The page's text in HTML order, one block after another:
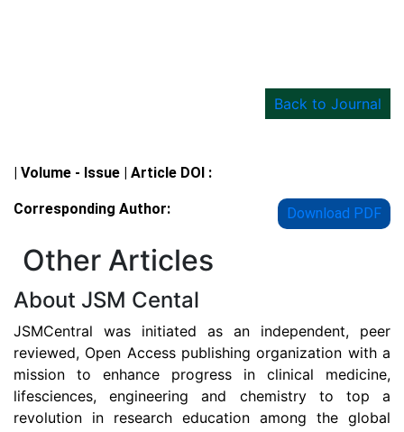
Back to Journal
| Volume - Issue | Article DOI :
Download PDF
Corresponding Author:
Other Articles
About JSM Cental
JSMCentral was initiated as an independent, peer
reviewed, Open Access publishing organization with a
mission to enhance progress in clinical medicine,
lifesciences, engineering and chemistry to top a
revolution in research education among the global